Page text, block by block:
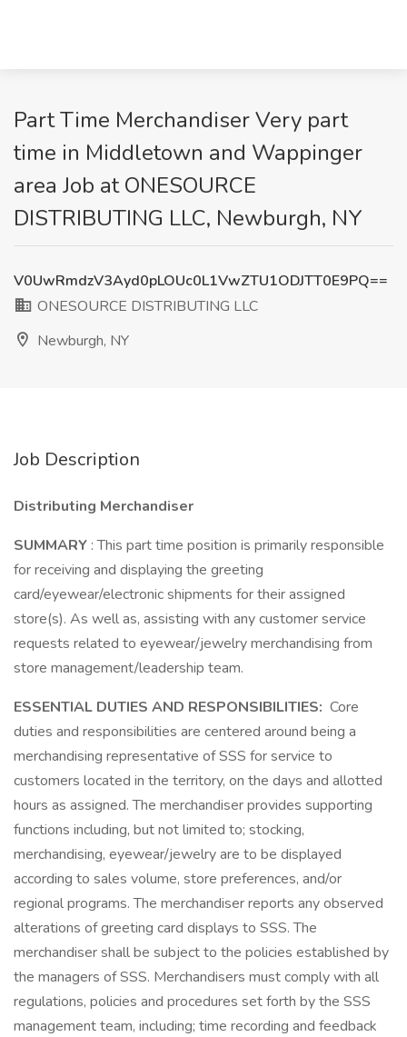
Part Time Merchandiser Very part
time in Middletown and Wappinger
area Job at ONESOURCE
DISTRIBUTING LLC, Newburgh, NY
V0UwRmdzV3Ayd0pLOUc0L1VwZTU1ODJTT0E9PQ==
ONESOURCE DISTRIBUTING LLC
Newburgh, NY
Job Description
Distributing Merchandiser
SUMMARY : This part time position is primarily responsible
for receiving and displaying the greeting
card/eyewear/electronic shipments for their assigned
store(s). As well as, assisting with any customer service
requests related to eyewear/jewelry merchandising from
store management/leadership team.
ESSENTIAL DUTIES AND RESPONSIBILITIES: Core
duties and responsibilities are centered around being a
merchandising representative of SSS for service to
customers located in the territory, on the days and allotted
hours as assigned. The merchandiser provides supporting
functions including, but not limited to; stocking,
merchandising, eyewear/jewelry are to be displayed
according to sales volume, store preferences, and/or
regional programs. The merchandiser reports any observed
alterations of greeting card displays to SSS. The
merchandiser shall be subject to the policies established by
the managers of SSS. Merchandisers must comply with all
regulations, policies and procedures set forth by the SSS
management team, including; time recording and feedback